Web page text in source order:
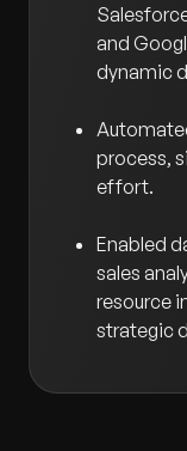
and
dynamic
process,
effort.
Enabled
sales
resource
strategic